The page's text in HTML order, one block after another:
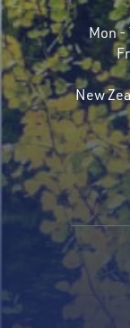
Mon
New